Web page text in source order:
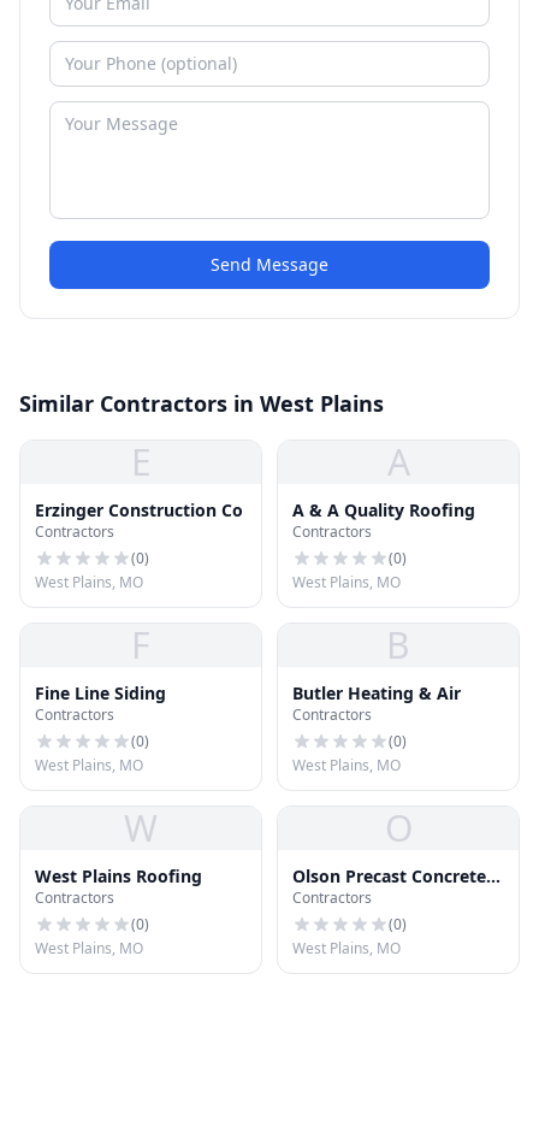
Send Message
Similar Contractors in West Plains
E
Erzinger Construction Co
Contractors
(0)
West Plains, MO
A
A & A Quality Roofing
Contractors
(0)
West Plains, MO
F
Fine Line Siding
Contractors
(0)
West Plains, MO
B
Butler Heating & Air
Contractors
(0)
West Plains, MO
W
West Plains Roofing
Contractors
(0)
West Plains, MO
O
Olson Precast Concrete
LLC
Contractors
(0)
West Plains, MO